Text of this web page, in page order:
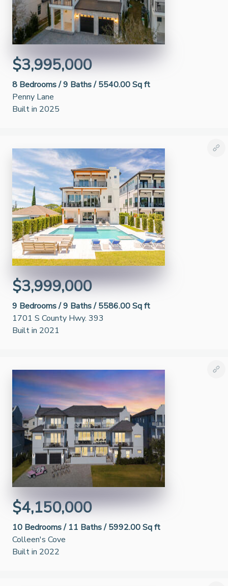
$3,995,000
8 Bedrooms /9 Baths /5540.00 Sq ft
Penny Lane
Built in 2025
$3,999,000
9 Bedrooms /9 Baths /5586.00 Sq ft
1701 S County Hwy. 393
Built in 2021
$4,150,000
10 Bedrooms / 11 Baths /5992.00 Sq ft
Colleen's Cove
Built in 2022